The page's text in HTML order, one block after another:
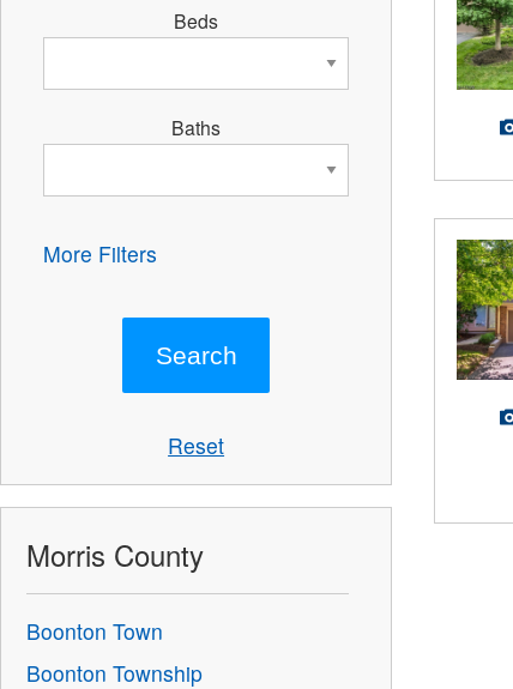
Beds
Baths
More Filters
Reset
Morris County
Boonton Town
Boonton Township